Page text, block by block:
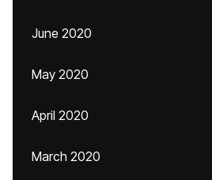
June 2020
May 2020
April 2020
March 2020